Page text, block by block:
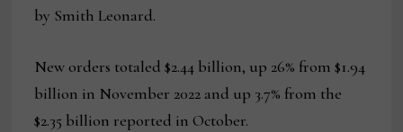
by Smith Leonard.
New orders totaled $2.44 billion, up 26% from $1.94
billion in November 2022 and up 3.7% from the
$2.35 billion reported in October.